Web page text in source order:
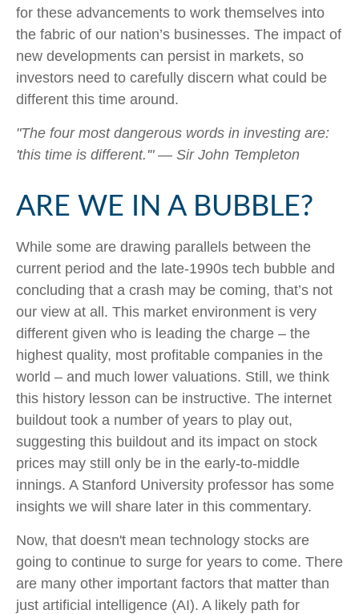
for these advancements to work themselves into
the fabric of our nation’s businesses. The impact of
new developments can persist in markets, so
investors need to carefully discern what could be
different this time around.
"The four most dangerous words in investing are:
'this time is different.'" — Sir John Templeton
ARE WE IN A BUBBLE?
While some are drawing parallels between the
current period and the late-1990s tech bubble and
concluding that a crash may be coming, that’s not
our view at all. This market environment is very
different given who is leading the charge – the
highest quality, most profitable companies in the
world – and much lower valuations. Still, we think
this history lesson can be instructive. The internet
buildout took a number of years to play out,
suggesting this buildout and its impact on stock
prices may still only be in the early-to-middle
innings. A Stanford University professor has some
insights we will share later in this commentary.
Now, that doesn't mean technology stocks are
going to continue to surge for years to come. There
are many other important factors that matter than
just artificial intelligence (AI). A likely path for